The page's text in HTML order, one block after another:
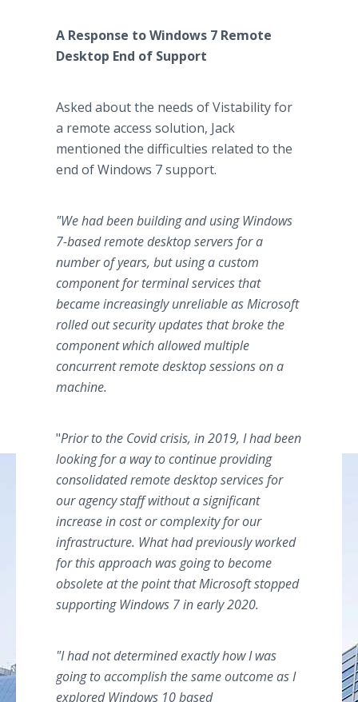
A Response to Windows 7 Remote
Desktop End of Support
Asked about the needs of Vistability for
a remote access solution, Jack
mentioned the difficulties related to the
end of Windows 7 support.
"We had been building and using Windows
7-based remote desktop servers for a
number of years, but using a custom
component for terminal services that
became increasingly unreliable as Microsoft
rolled out security updates that broke the
component which allowed multiple
concurrent remote desktop sessions on a
machine.
"Prior to the Covid crisis, in 2019, I had been
looking for a way to continue providing
consolidated remote desktop services for
our agency staff without a significant
increase in cost or complexity for our
infrastructure. What had previously worked
for this approach was going to become
obsolete at the point that Microsoft stopped
supporting Windows 7 in early 2020.
"I had not determined exactly how I was
going to accomplish the same outcome as I
explored Windows 10 based